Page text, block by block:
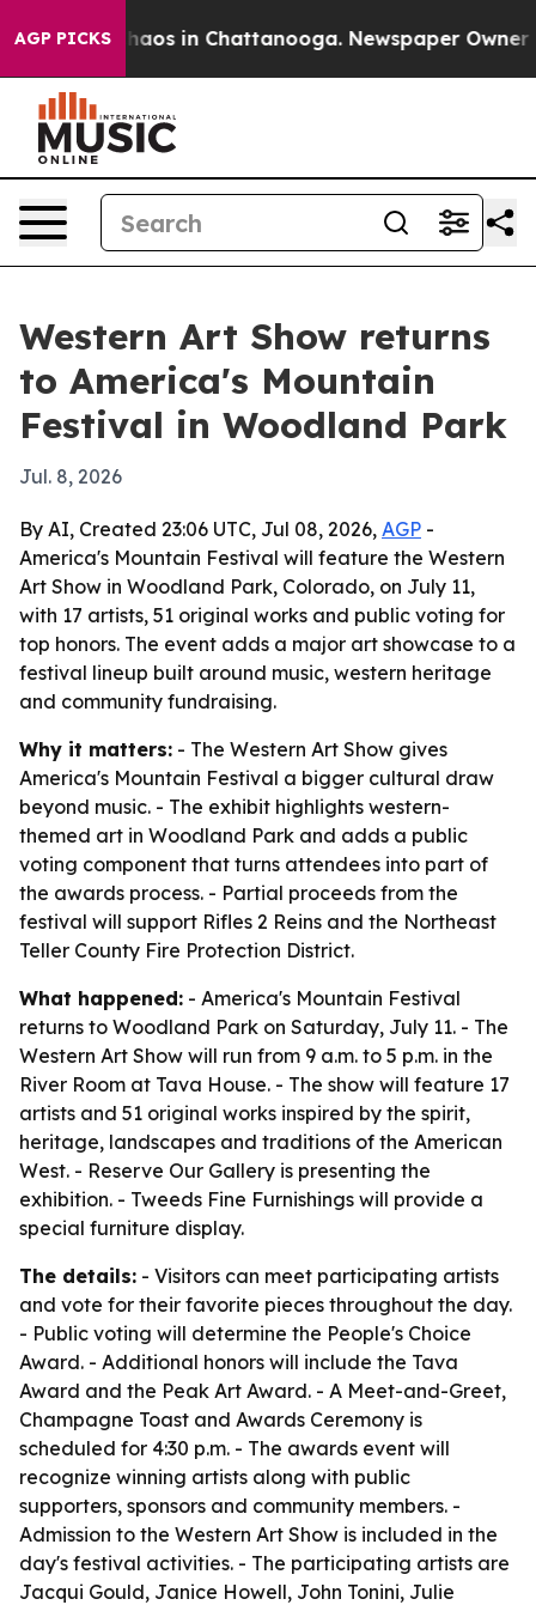
AGP PICKSChaos in Chattanooga. Newspaper Owner
Western Art Show returns
to America's Mountain
Festival in Woodland Park
Jul. 8, 2026
By AI, Created 23:06 UTC, Jul 08, 2026, AGP -
America's Mountain Festival will feature the Western
Art Show in Woodland Park, Colorado, on July 11,
with 17 artists, 51 original works and public voting for
top honors. The event adds a major art showcase to a
festival lineup built around music, western heritage
and community fundraising.
Why it matters: - The Western Art Show gives
America's Mountain Festival a bigger cultural draw
beyond music. - The exhibit highlights western-
themed art in Woodland Park and adds a public
voting component that turns attendees into part of
the awards process. - Partial proceeds from the
festival will support Rifles 2 Reins and the Northeast
Teller County Fire Protection District.
What happened: - America's Mountain Festival
returns to Woodland Park on Saturday, July 11. - The
Western Art Show will run from 9 a.m. to 5 p.m. in the
River Room at Tava House. - The show will feature 17
artists and 51 original works inspired by the spirit,
heritage, landscapes and traditions of the American
West. - Reserve Our Gallery is presenting the
exhibition. - Tweeds Fine Furnishings will provide a
special furniture display.
The details: - Visitors can meet participating artists
and vote for their favorite pieces throughout the day.
- Public voting will determine the People's Choice
Award. - Additional honors will include the Tava
Award and the Peak Art Award. - A Meet-and-Greet,
Champagne Toast and Awards Ceremony is
scheduled for 4:30 p.m. - The awards event will
recognize winning artists along with public
supporters, sponsors and community members. -
Admission to the Western Art Show is included in the
day's festival activities. - The participating artists are
Jacqui Gould, Janice Howell, John Tonini, Julie